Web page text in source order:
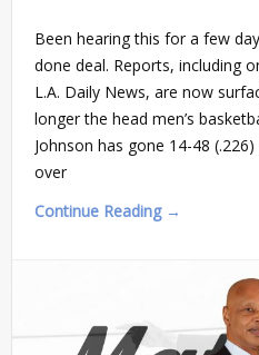
Been hearing this for a few
done deal. Reports, including
L.A. Daily News, are now
longer the head men’s
Johnson has gone 14-48
over
Continue Reading →